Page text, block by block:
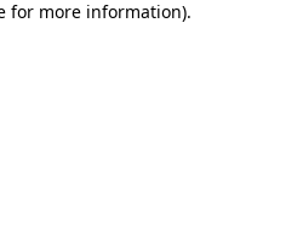
for more information).